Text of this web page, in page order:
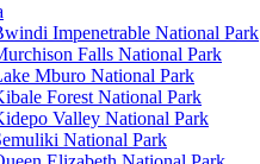
Impenetrable National Park
Falls National Park
Mburo National Park
Forest National Park
Valley National Park
National Park